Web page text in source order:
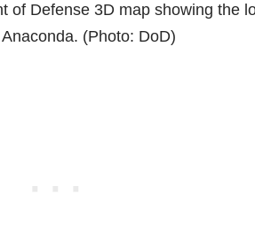
of Defense 3D map showing the
(Photo: DoD)